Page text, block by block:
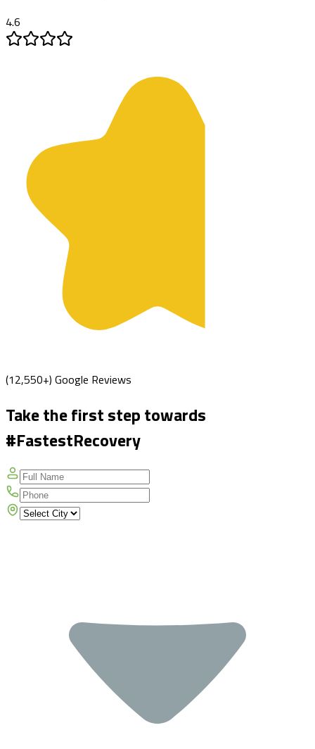
4.6
(12,550+) Google Reviews
Take the first step towards
#FastestRecovery